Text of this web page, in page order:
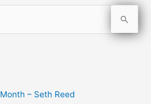
– Seth Reed